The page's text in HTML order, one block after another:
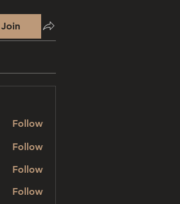
Join
Follow
Follow
Follow
Follow